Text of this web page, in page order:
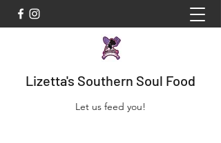
Lizetta's Southern Soul Food
Let us feed you!